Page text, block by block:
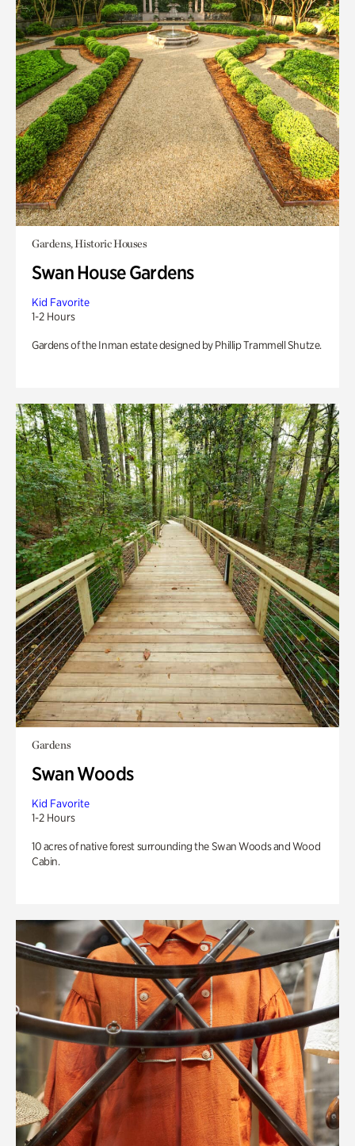
Gardens, Historic Houses
Swan House Gardens
Kid Favorite
1-2 Hours
Gardens of the Inman estate designed by Phillip Trammell Shutze.
Gardens
Swan Woods
Kid Favorite
1-2 Hours
10 acres of native forest surrounding the Swan Woods and Wood
Cabin.